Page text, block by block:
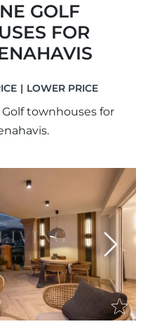
GOLF
FOR
LOWER PRICE
townhouses for
Next